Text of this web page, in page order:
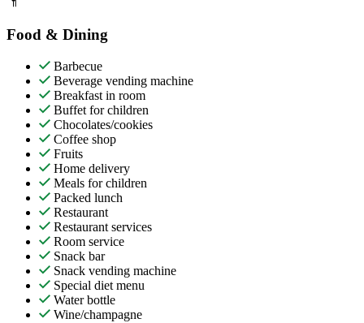
Food & Dining
Barbecue
Beverage vending machine
Breakfast in room
Buffet for children
Chocolates/cookies
Coffee shop
Fruits
Home delivery
Meals for children
Packed lunch
Restaurant
Restaurant services
Room service
Snack bar
Snack vending machine
Special diet menu
Water bottle
Wine/champagne